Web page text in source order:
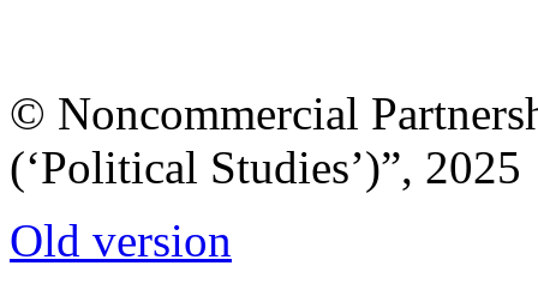
© Noncommercial
(‘Political Studies’)”, 2025
Old version